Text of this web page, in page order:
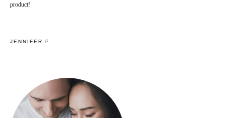
product!
JENNIFER P.